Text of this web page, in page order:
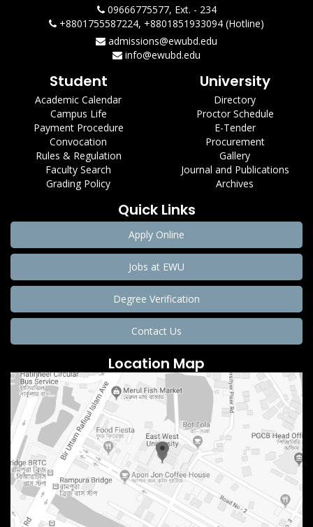
09666775577, Ext. - 234
+8801755587224, +8801851933094 (Hotline)
admissions@ewubd.edu
info@ewubd.edu
Student
Academic Calendar
Campus Life
Payment Procedure
Convocation
Rules & Regulation
Faculty Search
Grading Policy
University
Directory
Proctor Schedule
E-Tender
Procurement
Gallery
Journal and Publications
Archives
Quick Links
Apply Online
Jobs at EWU
Degree Verification
Contact Us
Location Map